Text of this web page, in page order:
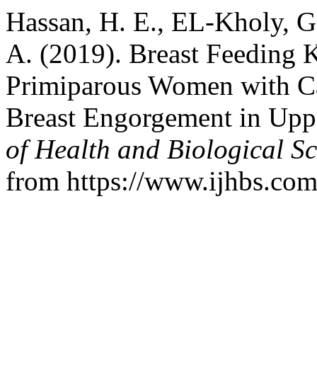
Hassan, H. E., EL-Kholy,
A. (2019). Breast Feeding
Primiparous Women with
Breast Engorgement in
of Health and Biological
from https://